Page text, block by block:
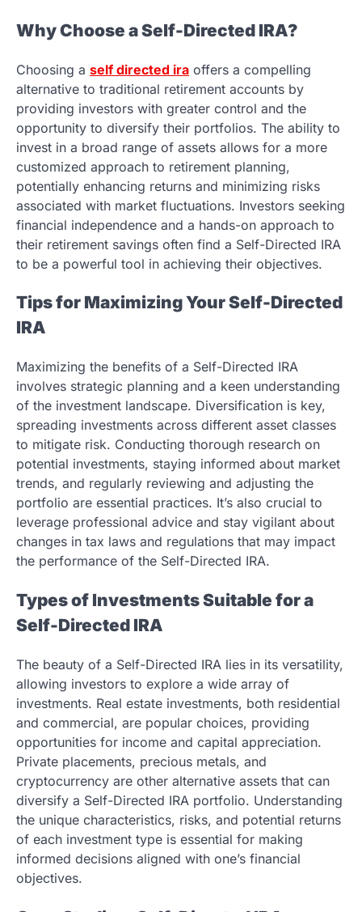
Why Choose a Self-Directed IRA?
Choosing a self directed ira offers a compelling
alternative to traditional retirement accounts by
providing investors with greater control and the
opportunity to diversify their portfolios. The ability to
invest in a broad range of assets allows for a more
customized approach to retirement planning,
potentially enhancing returns and minimizing risks
associated with market fluctuations. Investors seeking
financial independence and a hands-on approach to
their retirement savings often find a Self-Directed IRA
to be a powerful tool in achieving their objectives.
Tips for Maximizing Your Self-Directed
IRA
Maximizing the benefits of a Self-Directed IRA
involves strategic planning and a keen understanding
of the investment landscape. Diversification is key,
spreading investments across different asset classes
to mitigate risk. Conducting thorough research on
potential investments, staying informed about market
trends, and regularly reviewing and adjusting the
portfolio are essential practices. It’s also crucial to
leverage professional advice and stay vigilant about
changes in tax laws and regulations that may impact
the performance of the Self-Directed IRA.
Types of Investments Suitable for a
Self-Directed IRA
The beauty of a Self-Directed IRA lies in its versatility,
allowing investors to explore a wide array of
investments. Real estate investments, both residential
and commercial, are popular choices, providing
opportunities for income and capital appreciation.
Private placements, precious metals, and
cryptocurrency are other alternative assets that can
diversify a Self-Directed IRA portfolio. Understanding
the unique characteristics, risks, and potential returns
of each investment type is essential for making
informed decisions aligned with one’s financial
objectives.